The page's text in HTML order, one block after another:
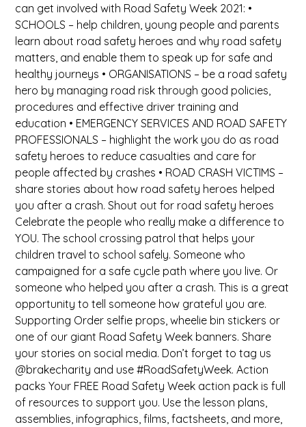
can get involved with Road Safety Week 2021: •
SCHOOLS – help children, young people and parents
learn about road safety heroes and why road safety
matters, and enable them to speak up for safe and
healthy journeys • ORGANISATIONS – be a road safety
hero by managing road risk through good policies,
procedures and effective driver training and
education • EMERGENCY SERVICES AND ROAD SAFETY
PROFESSIONALS – highlight the work you do as road
safety heroes to reduce casualties and care for
people affected by crashes • ROAD CRASH VICTIMS –
share stories about how road safety heroes helped
you after a crash. Shout out for road safety heroes
Celebrate the people who really make a difference to
YOU. The school crossing patrol that helps your
children travel to school safely. Someone who
campaigned for a safe cycle path where you live. Or
someone who helped you after a crash. This is a great
opportunity to tell someone how grateful you are.
Supporting Order selfie props, wheelie bin stickers or
one of our giant Road Safety Week banners. Share
your stories on social media. Don’t forget to tag us
@brakecharity and use #RoadSafetyWeek. Action
packs Your FREE Road Safety Week action pack is full
of resources to support you. Use the lesson plans,
assemblies, infographics, films, factsheets, and more,